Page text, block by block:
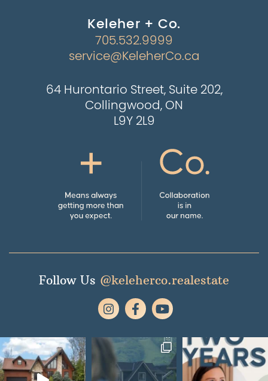
Keleher + Co.
705.532.9999
service@KeleherCo.ca
64 Hurontario Street, Suite 202,
Collingwood, ON
L9Y 2L9
Follow Us @keleherco.realestate